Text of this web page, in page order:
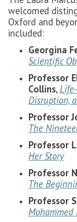
welcomed
Oxford and
included:
Georgina
Scientific
Professor
Collins,
Disruption,
Professor
The
Professor
Her Story
Professor
The
Professor
Mohammed